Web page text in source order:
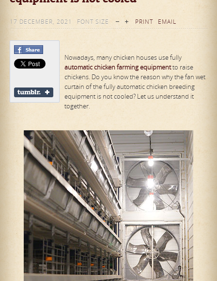
17 DECEMBER, 2021 FONT SIZE PRINT EMAIL
Nowadays, many chicken houses use fully
automatic chickenfarming equipmentto raise
chickens. Do you know the reason why the fan wet
curtain of the fully automatic chicken breeding
equipment is not cooled? Let us understand it
together.